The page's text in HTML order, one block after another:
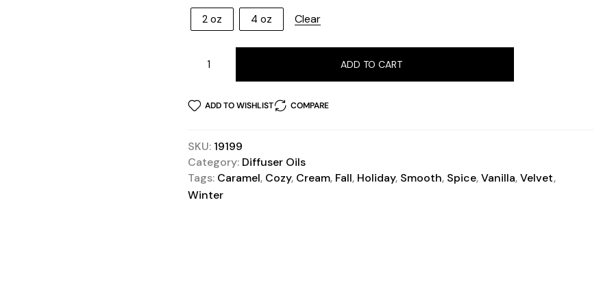
2 oz 4 oz Clear
ADD TO CART
ADD TO WISHLIST COMPARE
SKU: 19199
Category: Diffuser Oils
Tags: Caramel, Cozy, Cream, Fall, Holiday, Smooth, Spice,Vanilla,Velvet,
Winter